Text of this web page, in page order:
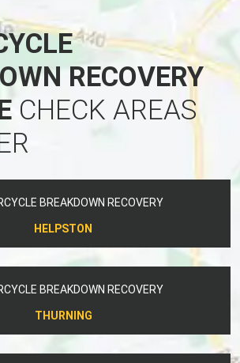
RECOVERY
CHECK AREAS
BREAKDOWN RECOVERY
HELPSTON
BREAKDOWN RECOVERY
THURNING